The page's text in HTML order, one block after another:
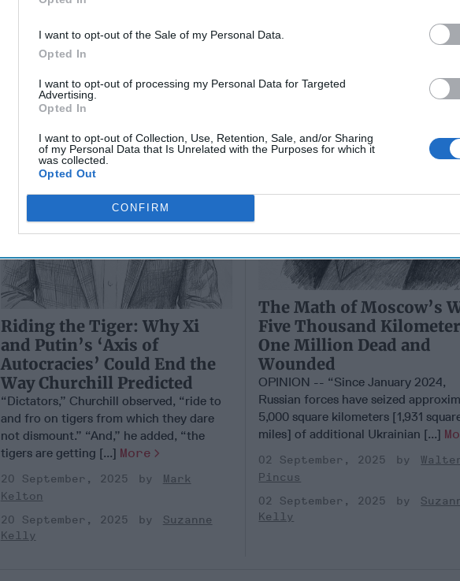
I want to opt-out of the Sale of my Personal Data.
Opted In
I want to opt-out of processing my Personal Data for Targeted
Advertising.
Opted In
I want to opt-out of Collection, Use, Retention, Sale, and/or Sharing
of my Personal Data that Is Unrelated with the Purposes for which it
was collected.
Opted Out
CONFIRM
Riding the Tiger: Why Xi
and Putin’s ‘Axis of
Autocracies’ Could End the
Way Churchill Predicted
“Dictators,” Churchill observed, “ride to
and fro on tigers from which they dare
not dismount.” “And,” he added, “the
tigers are getting [...] More
20 September, 2025
Mark
Kelton
20 September, 2025
Suzanne
Kelly
The Math of Moscow’s
Five Thousand
One Million Dead and
Wounded
OPINION -- “Since January 2024,
Russian forces have seized
5,000 square kilometers [1,931
miles] of additional Ukrainian [...]
02 September, 2025
Pincus
02 September, 2025
Kelly